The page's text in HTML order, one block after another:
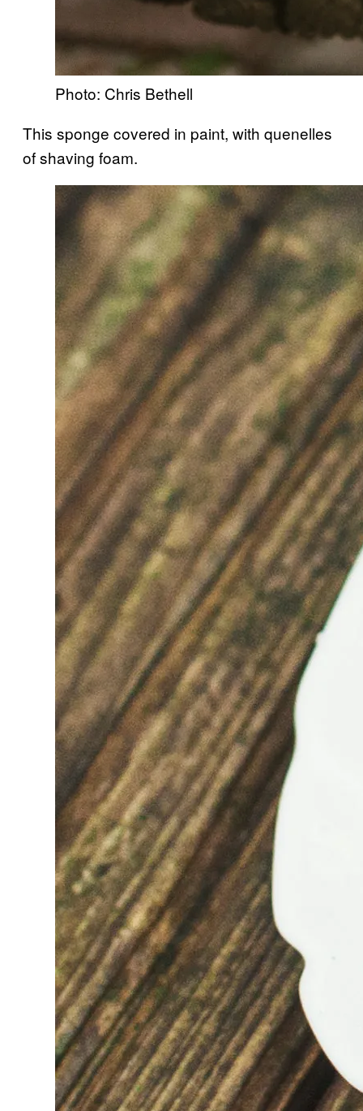
Photo: Chris Bethell
This sponge covered in paint, with quenelles
of shaving foam.